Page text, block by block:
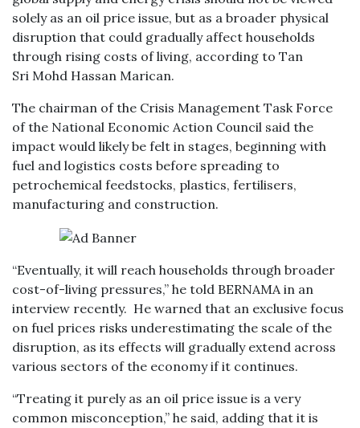
solely as an oil price issue, but as a broader physical
disruption that could gradually affect households
through rising costs of living, according to Tan
Sri Mohd Hassan Marican.
The chairman of the Crisis Management Task Force
of the National Economic Action Council said the
impact would likely be felt in stages, beginning with
fuel and logistics costs before spreading to
petrochemical feedstocks, plastics, fertilisers,
manufacturing and construction.
“Eventually, it will reach households through broader
cost-of-living pressures,” he told BERNAMA in an
interview recently. He warned that an exclusive focus
on fuel prices risks underestimating the scale of the
disruption, as its effects will gradually extend across
various sectors of the economy if it continues.
“Treating it purely as an oil price issue is a very
common misconception,” he said, adding that it is